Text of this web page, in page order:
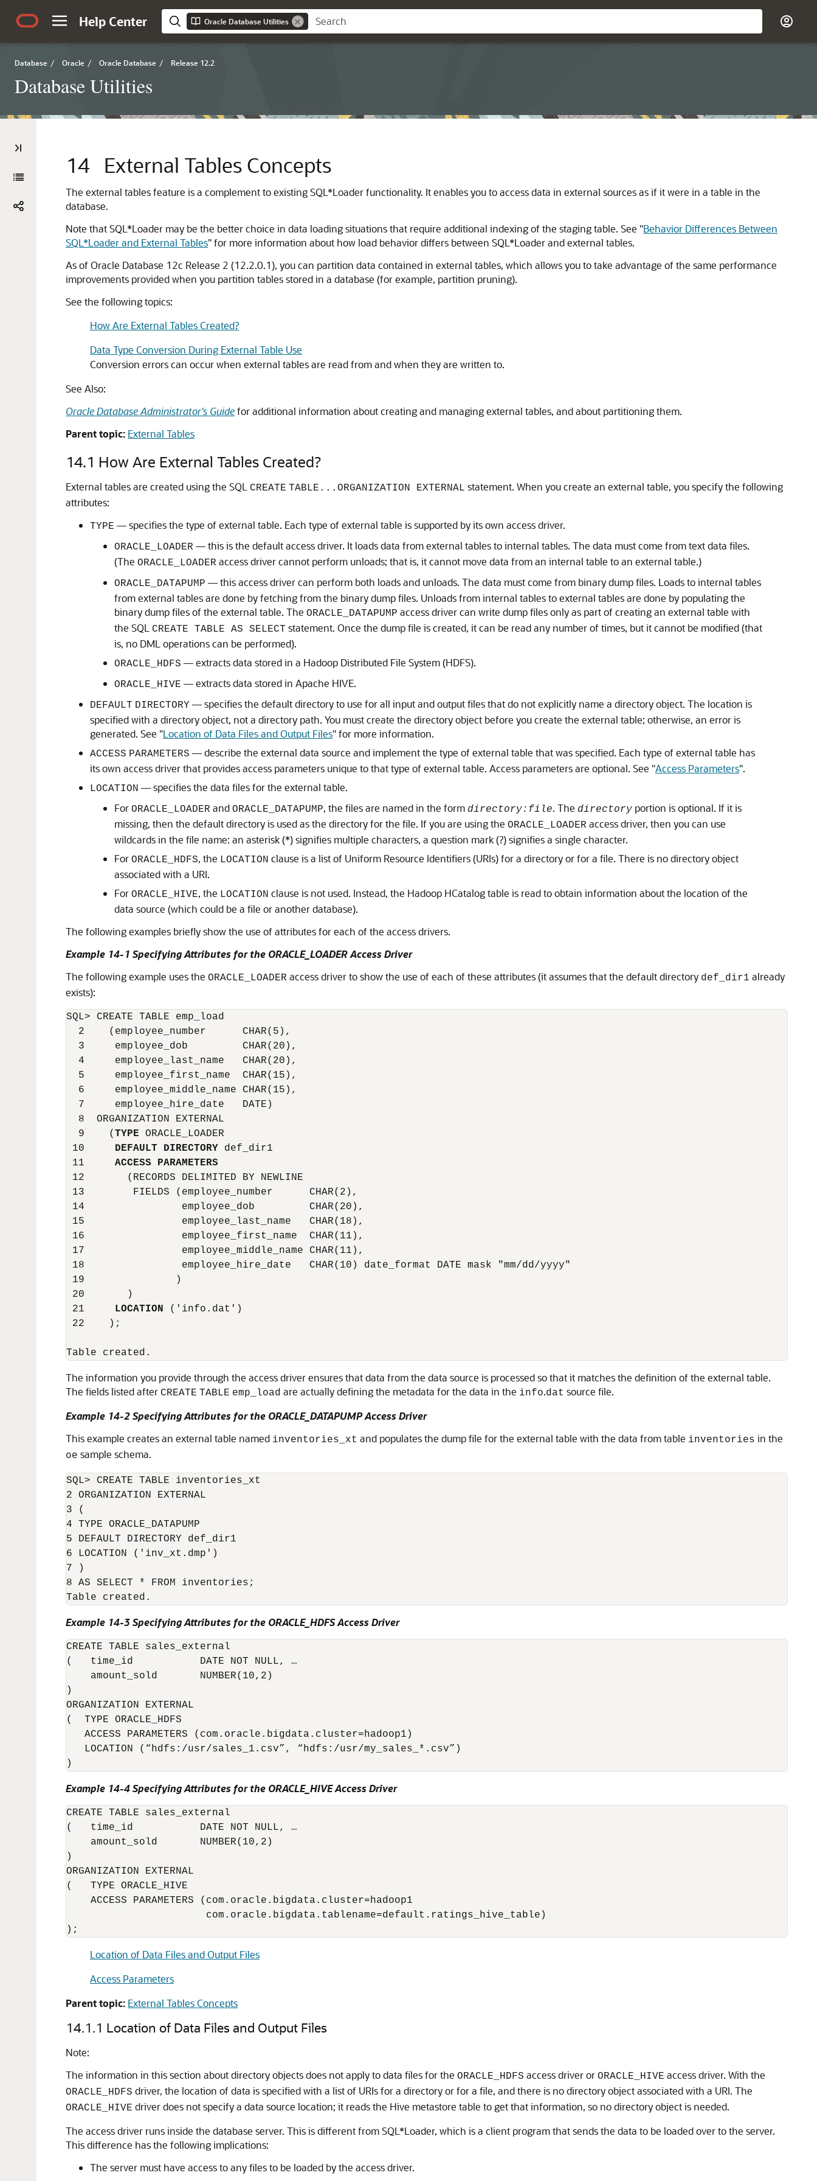
Help Center Oracle Database Utilities
Database / Oracle / Oracle Database / Release 12.2
Database Utilities
14 External Tables Concepts
The external tables feature is a complement to existing SQL*Loader functionality. It enables you to access data in external sourcesas if it were in a table in the
database.
Note that SQL*Loader may be the better choice in data loading situations that require additional indexing of the staging table. See "Behavior Differences Between
SQL*Loader and External Tables"for more information about how load behavior differs between SQL*Loader and external tables.
As of Oracle Database 12c Release 2 (12.2.0.1), you can partition data contained in external tables, which allows you to take advantage of the same performance
improvements provided when you partition tables stored in a database (for example, partition pruning).
See the following topics:
How Are External Tables Created?
Data Type Conversion During External Table Use
Conversion errors can occur when external tables are read from and when they are written to.
See Also:
Oracle Database Administrator's Guidefor additional information about creating and managing external tables, and about partitioning them.
Parent topic: External Tables
14.1 How Are External Tables Created?
External tables are created using the SQL CREATE TABLE...ORGANIZATION EXTERNAL statement. When you create an external table, you specify the following
attributes:
TYPE — specifies the type of external table. Each type of external table is supported by its own access driver.
ORACLE_LOADER — this is the default access driver. It loads data from external tables to internal tables. The data must come from text data files.
(The ORACLE_LOADER access driver cannot perform unloads; that is, it cannot move data from an internal table to an external table.)
ORACLE_DATAPUMP — this access driver can perform both loads and unloads. The data must come from binary dump files. Loads to internal tables
from external tables are done by fetching from the binary dump files. Unloads from internal tables to external tables are done by populating the
binary dump files of the external table. The ORACLE_DATAPUMP access driver can write dump files only as part of creating an external table with
the SQL
CREATE TABLE AS SELECT statement. Once the dump file is created, it can be read any number of times, but it cannot be modified (that
is, no DML operations can be performed).
ORACLE_HDFS — extracts data stored in a Hadoop Distributed File System (HDFS).
ORACLE_HIVE — extracts data stored in Apache HIVE.
DEFAULT DIRECTORY — specifies the default directory to use for all input and output files that do not explicitly name a directory object. The location is
specified with a directory object, not a directory path. You must create the directory object before you create the external table; otherwise, an error is
generated. See "Location of Data Files and Output Files"for more information.
ACCESS PARAMETERS — describe the external data source and implement the type of external table that was specified. Each type of external table has
its own access driver that provides access parameters unique to that type of external table. Access parameters are optional. See "Access Parameters".
LOCATION — specifies the data files for the external table.
For ORACLE_LOADER and ORACLE_DATAPUMP, the files are named in the form directory:file. The directory portion is optional. If it is
missing, then the default directory is used as the directory for the file. If you are using the ORACLE_LOADER access driver, then you can use
wildcards in the file name: an asterisk (*) signifies multiple characters, a question mark (?) signifies a single character.
For ORACLE_HDFS, the LOCATION clause is a list of Uniform Resource Identifiers (URIs) for a directory or for a file. There is no directory object
associated with a URI.
For ORACLE_HIVE, the LOCATION clause is not used. Instead, the Hadoop HCatalog table is read to obtain information about the location of the
data source (which could be a file or another database).
The following examples briefly show the use of attributes for each of the access drivers.
Example 14-1 Specifying Attributes for the ORACLE_LOADER Access Driver
The following example uses the ORACLE_LOADER access driver to show the use of each of these attributes (it assumes that the default directory def_dir1 already
exists):
SQL> CREATE TABLE emp_load
  2    (employee_number      CHAR(5),
  3     employee_dob         CHAR(20),
  4     employee_last_name   CHAR(20),
  5     employee_first_name  CHAR(15),
  6     employee_middle_name CHAR(15),
  7     employee_hire_date   DATE)
  8  ORGANIZATION EXTERNAL
  9    (
TYPE ORACLE_LOADER
10 DEFAULT DIRECTORY def_dir1
11 ACCESS PARAMETERS
12       (RECORDS DELIMITED BY NEWLINE
13        FIELDS (employee_number      CHAR(2),
14                employee_dob         CHAR(20),
15                employee_last_name   CHAR(18),
16                employee_first_name  CHAR(11),
17                employee_middle_name CHAR(11),
18                employee_hire_date   CHAR(10) date_format DATE mask "mm/dd/yyyy"
19               )
20       )
21 LOCATION ('info.dat')
22    );
The information you provide through the access driver ensures that data from the data source is processed so that it matches the definition of the external table.
The fields listed after CREATE TABLE emp_load are actually defining the metadata for the data in the info.dat source file.
Example 14-2 Specifying Attributes for the ORACLE_DATAPUMP Access Driver
This example creates an external table named inventories_xt and populates the dump file for the external table with the data from table inventories in the
oe sample schema.
SQL> CREATE TABLE inventories_xt
2 ORGANIZATION EXTERNAL
3 (
4 TYPE ORACLE_DATAPUMP
5 DEFAULT DIRECTORY def_dir1
6 LOCATION ('inv_xt.dmp')
7 )
8 AS SELECT * FROM inventories;
Table created.
Example 14-3 Specifying Attributes for the ORACLE_HDFS Access Driver
CREATE TABLE sales_external
(   time_id           DATE NOT NULL, …
    amount_sold       NUMBER(10,2)
)
ORGANIZATION EXTERNAL
(  TYPE ORACLE_HDFS
   ACCESS PARAMETERS (com.oracle.bigdata.cluster=hadoop1)
   LOCATION (“hdfs:/usr/sales_1.csv”, “hdfs:/usr/my_sales_*.csv”)
)
Example 14-4 Specifying Attributes for the ORACLE_HIVE Access Driver
CREATE TABLE sales_external
(   time_id           DATE NOT NULL, …
    amount_sold       NUMBER(10,2)
)
ORGANIZATION EXTERNAL
(   TYPE ORACLE_HIVE
    ACCESS PARAMETERS (com.oracle.bigdata.cluster=hadoop1
                       com.oracle.bigdata.tablename=default.ratings_hive_table)
);
Location of Data Files and Output Files
Access Parameters
Parent topic: External Tables Concepts
14.1.1 Location of Data Files and Output Files
Note:
The information in this section about directory objects does not apply to data files for the ORACLE_HDFS access driver or ORACLE_HIVE access driver. With the
ORACLE_HDFS driver, the location of data is specified with a list of URIs for a directory or for a file, and there is no directory object associated with a URI. The
ORACLE_HIVE driver does not specify a data source location; it reads the Hive metastore table to get that information, so no directory object is needed.
The access driver runs inside the database server. This is different from SQL*Loader, which is a client program that sends the data to be loaded over to the server.
This difference has the following implications:
The server must have access to any files to be loaded by the access driver.